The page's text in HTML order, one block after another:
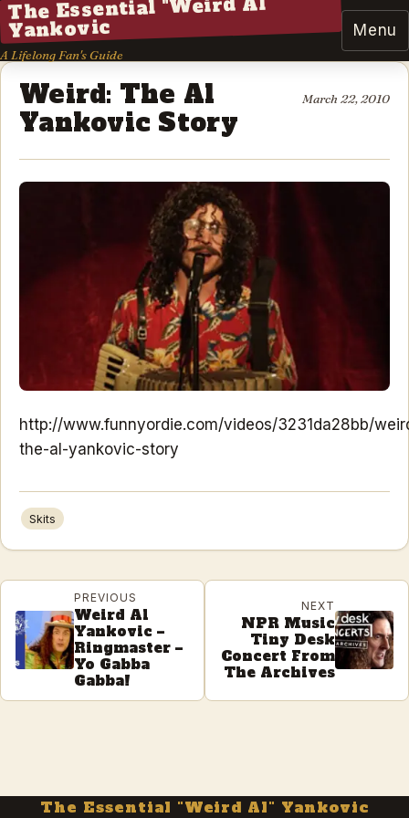
The Essential "Weird Al"
Yankovic
A Lifelong Fan's Guide
Menu
Weird: The Al
Yankovic Story
March 22, 2010
http://www.funnyordie.com/videos/3231da28bb/
the-al-yankovic-story
Skits
PREVIOUS
Weird Al
Yankovic –
Ringmaster –
Yo Gabba
Gabba!
NEXT
NPR Music
Tiny Desk
Concert From
The Archives
The Essential "Weird Al" Yankovic